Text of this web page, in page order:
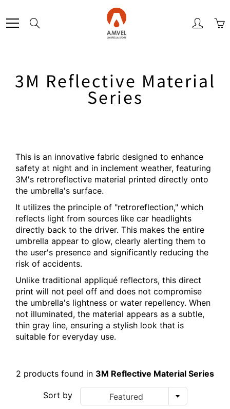
to
Content
3M Reflective Material
Series
This is an innovative fabric designed to enhance
safety at night and in inclement weather, featuring
3M's retroreflective material printed directly onto
the umbrella's surface.
It utilizes the principle of "retroreflection," which
reflects light from sources like car headlights
directly back to the driver. This makes the entire
umbrella appear to glow, clearly alerting them to
the user's presence and significantly reducing the
risk of accidents.
Unlike traditional appliqué reflectors, this direct
print will not peel off and does not compromise
the umbrella's lightness or water repellency. When
not illuminated, the material appears as a subtle,
thin gray line, ensuring a stylish look that is
suitable for everyday use.
2 products found in 3M Reflective Material Series
Sort by Featured